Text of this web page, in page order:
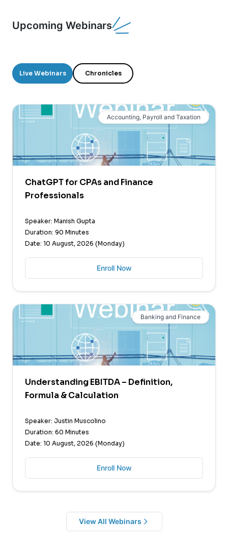
Upcoming Webinars
Live Webinars Chronicles
Accounting, Payroll and Taxation
ChatGPT for CPAs and Finance
Professionals
Speaker: Manish Gupta
Duration: 90 Minutes
Date: 10 August, 2026 (Monday)
Enroll Now
Banking and Finance
Understanding EBITDA – Definition,
Formula & Calculation
Speaker: Justin Muscolino
Duration: 60 Minutes
Date: 10 August, 2026 (Monday)
Enroll Now
View All Webinars